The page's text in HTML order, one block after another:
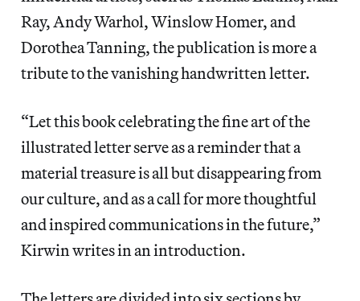
Ray, Andy Warhol, Winslow Homer, and
Dorothea Tanning, the publication is more a
tribute to the vanishing handwritten letter.
“Let this book celebrating the fine art of the
illustrated letter serve as a reminder that a
material treasure is all but disappearing from
our culture, and as a call for more thoughtful
and inspired communications in the future,”
Kirwin writes in an introduction.